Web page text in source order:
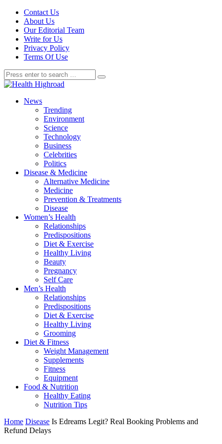
Contact Us
About Us
Our Editorial Team
Write for Us
Privacy Policy
Terms Of Use
News
Trending
Environment
Science
Technology
Business
Celebrities
Politics
Disease & Medicine
Alternative Medicine
Medicine
Prevention & Treatments
Disease
Women’s Health
Relationships
Predispositions
Diet & Exercise
Healthy Living
Beauty
Pregnancy
Self Care
Men’s Health
Relationships
Predispositions
Diet & Exercise
Healthy Living
Grooming
Diet & Fitness
Weight Management
Supplements
Fitness
Equipment
Food & Nutrition
Healthy Eating
Nutrition Tips
Home Disease Is Edreams Legit? Real Booking Problems and
Refund Delays